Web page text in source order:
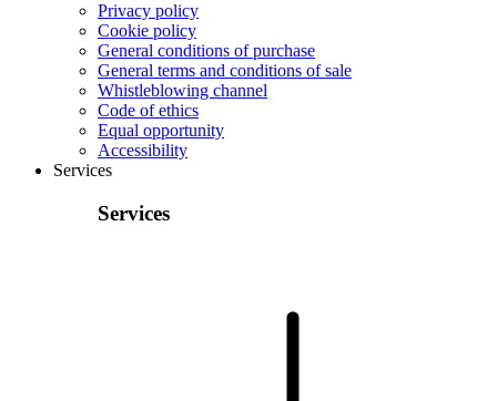
Privacy policy
Cookie policy
General conditions of purchase
General terms and conditions of sale
Whistleblowing channel
Code of ethics
Equal opportunity
Accessibility
Services
Services